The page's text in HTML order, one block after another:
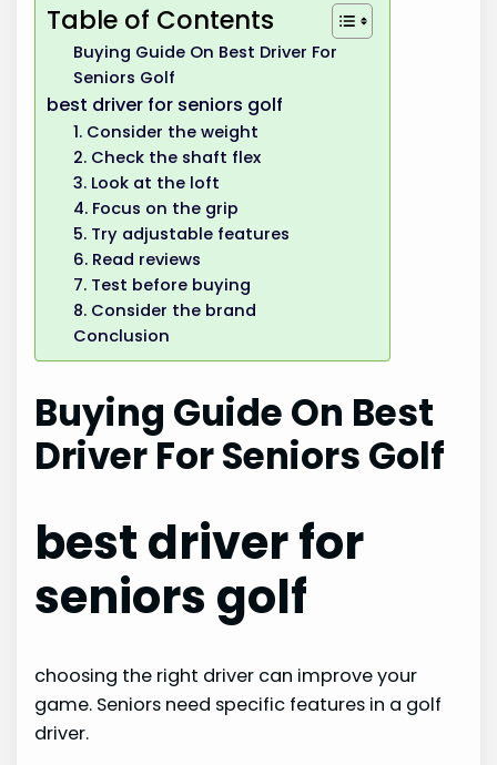
Table of Contents
Buying Guide On Best Driver For
Seniors Golf
best driver for seniors golf
1. Consider the weight
2. Check the shaft flex
3. Look at the loft
4. Focus on the grip
5. Try adjustable features
6. Read reviews
7. Test before buying
8. Consider the brand
Conclusion
Buying Guide On Best
Driver For Seniors Golf
best driver for
seniors golf
choosing the right driver can improve your
game. Seniors need specific features in a golf
driver.